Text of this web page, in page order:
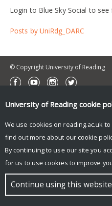
Login to Blue Sky Social to see
Posts by UniRdg_DARC
© Copyright University of Reading
University of Reading cookie
We use cookies on reading.ac.uk
find out more about our cookie
By continuing to use our site you
for us to use cookies to improve
Continue using this website